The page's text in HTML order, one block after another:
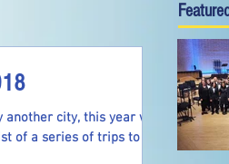
city, this year we
of a series of trips to